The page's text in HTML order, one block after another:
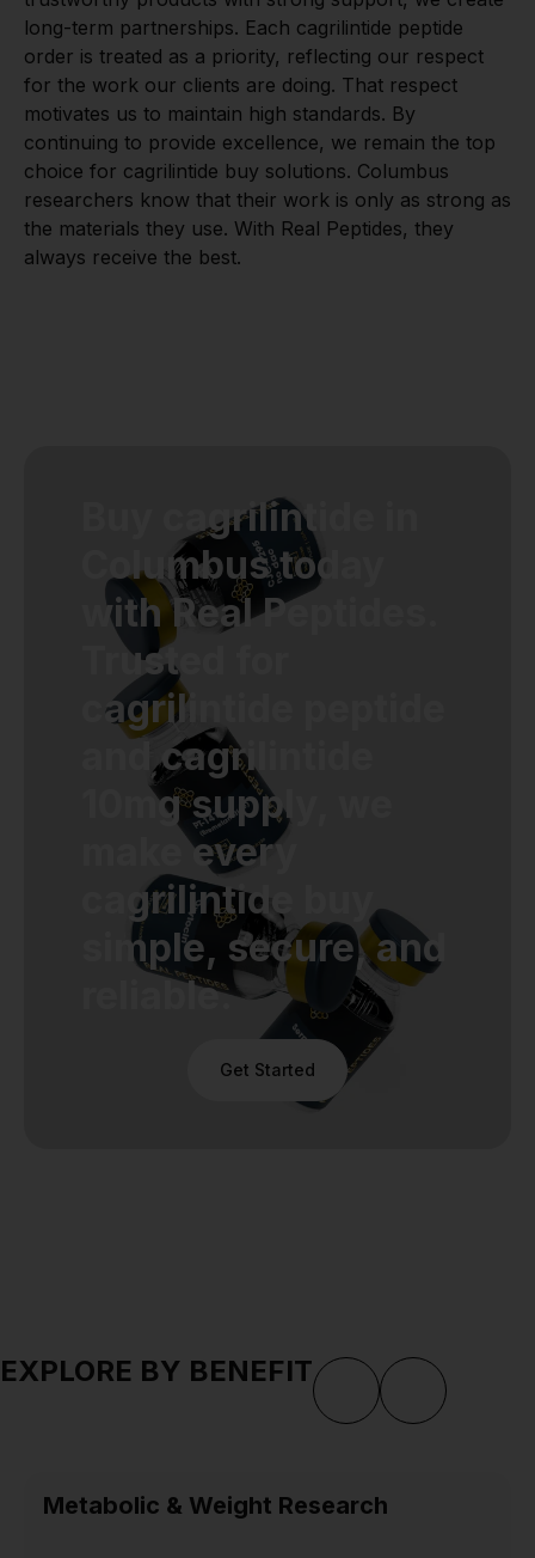
long-term partnerships. Each cagrilintide peptide
order is treated as a priority, reflecting our respect
for the work our clients are doing. That respect
motivates us to maintain high standards. By
continuing to provide excellence, we remain the top
choice for cagrilintide buy solutions. Columbus
researchers know that their work is only as strong as
the materials they use. With Real Peptides, they
always receive the best.
Buy cagrilintide in
Columbus today
with Real Peptides.
Trusted for
cagrilintide peptide
and cagrilintide
10mg supply, we
make every
cagrilintide buy
simple, secure, and
reliable.
Get Started
EXPLORE BY BENEFIT
Metabolic & Weight Research